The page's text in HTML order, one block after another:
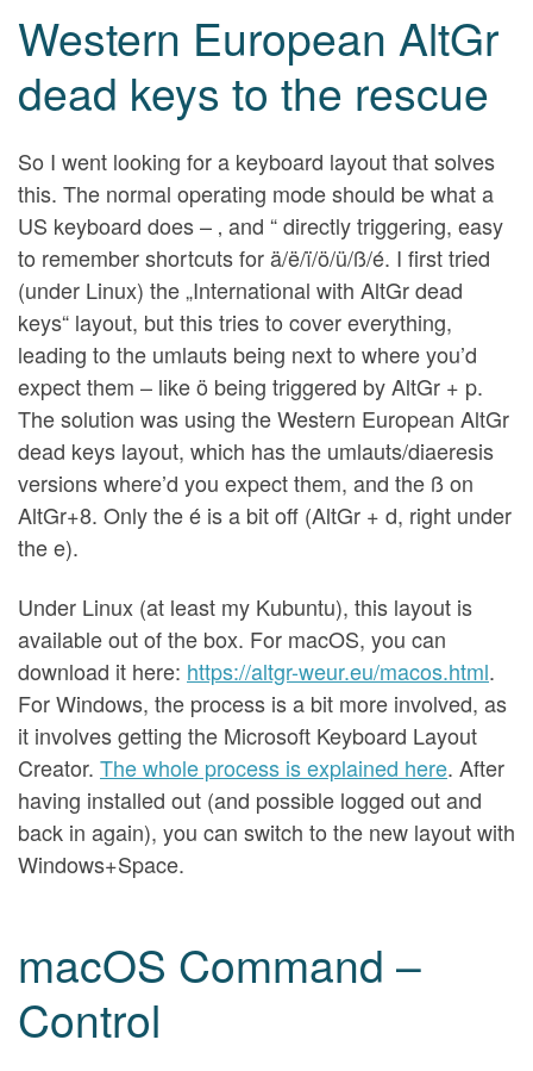
Western European AltGr
dead keys to the rescue
So I went looking for a keyboard layout that solves
this. The normal operating mode should be what a
US keyboard does – ‚ and “ directly triggering, easy
to remember shortcuts for ä/ë/ï/ö/ü/ß/é. I first tried
(under Linux) the „International with AltGr dead
keys“ layout, but this tries to cover everything,
leading to the umlauts being next to where you’d
expect them – like ö being triggered by AltGr + p.
The solution was using the Western European AltGr
dead keys layout, which has the umlauts/diaeresis
versions where’d you expect them, and the ß on
AltGr+8. Only the é is a bit off (AltGr + d, right under
the e).
Under Linux (at least my Kubuntu), this layout is
available out of the box. For macOS, you can
download it here: https://altgr-weur.eu/macos.html.
For Windows, the process is a bit more involved, as
it involves getting the Microsoft Keyboard Layout
Creator. The whole process is explained here. After
having installed out (and possible logged out and
back in again), you can switch to the new layout with
Windows+Space.
macOS Command –
Control